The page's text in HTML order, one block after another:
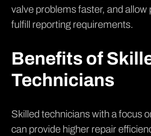
valve problems faster, and allow
fulfill reporting requirements.
Benefits of
Technicians
Skilled technicians with a focus
can provide higher repair